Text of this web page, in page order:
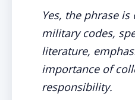
Yes, the phrase
military codes,
literature,
importance of
responsibility.